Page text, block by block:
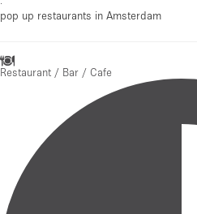
·
pop up restaurants in Amsterdam
Restaurant / Bar / Cafe